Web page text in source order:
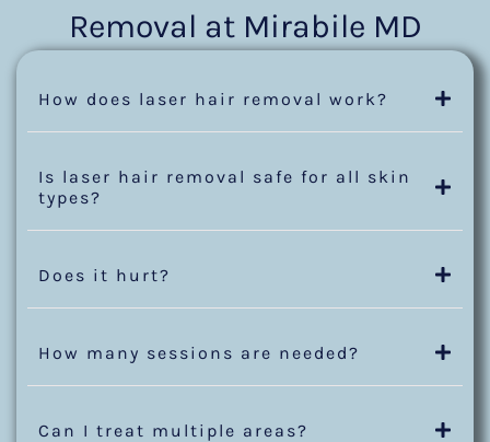
Removal at Mirabile MD
How does laser hair removal work?
Is laser hair removal safe for all skin
types?
Does it hurt?
How many sessions are needed?
Can I treat multiple areas?